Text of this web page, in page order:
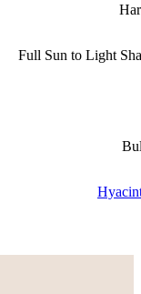
Full Sun to Light